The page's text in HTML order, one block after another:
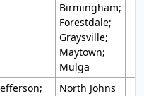
Birmingham;
Forestdale;
Graysville;
Maytown;
Mulga
North Johns